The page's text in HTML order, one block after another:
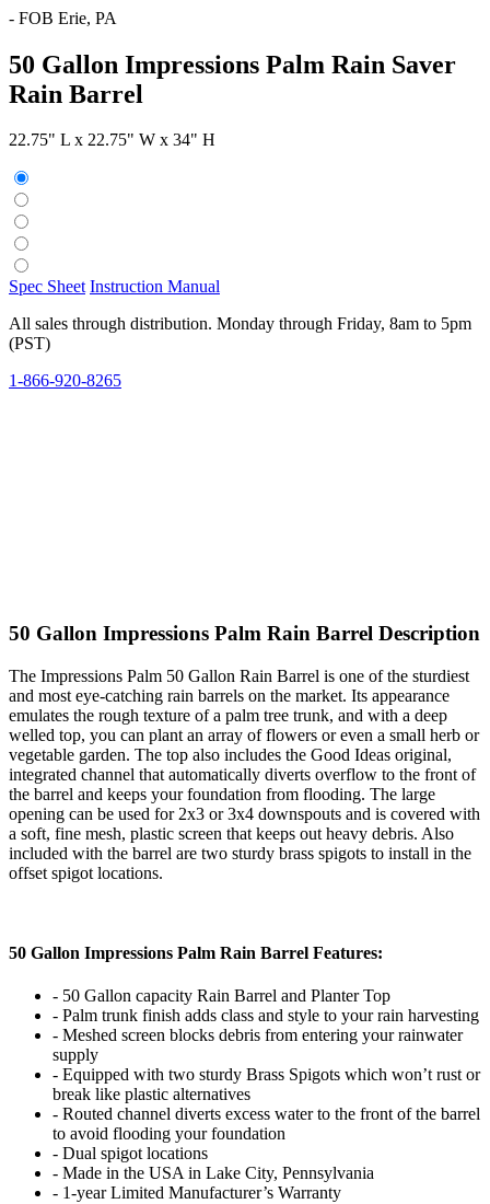
- FOB Erie, PA
50 Gallon Impressions Palm Rain Saver
Rain Barrel
22.75" L x 22.75" W x 34" H
Spec Sheet Instruction Manual
All sales through distribution. Monday through Friday, 8am to 5pm
(PST)
1-866-920-8265
50 Gallon Impressions Palm Rain Barrel Description
The Impressions Palm 50 Gallon Rain Barrel is one of the sturdiest
and most eye-catching rain barrels on the market. Its appearance
emulates the rough texture of a palm tree trunk, and with a deep
welled top, you can plant an array of flowers or even a small herb or
vegetable garden. The top also includes the Good Ideas original,
integrated channel that automatically diverts overflow to the front of
the barrel and keeps your foundation from flooding. The large
opening can be used for 2x3 or 3x4 downspouts and is covered with
a soft, fine mesh, plastic screen that keeps out heavy debris. Also
included with the barrel are two sturdy brass spigots to install in the
offset spigot locations.
50 Gallon Impressions Palm Rain Barrel Features:
- 50 Gallon capacity Rain Barrel and Planter Top
- Palm trunk finish adds class and style to your rain harvesting
- Meshed screen blocks debris from entering your rainwater
supply
- Equipped with two sturdy Brass Spigots which won’t rust or
break like plastic alternatives
- Routed channel diverts excess water to the front of the barrel
to avoid flooding your foundation
- Dual spigot locations
- Made in the USA in Lake City, Pennsylvania
- 1-year Limited Manufacturer’s Warranty